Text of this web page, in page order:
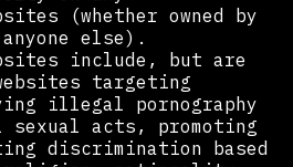
(whether owned by
else).
include, but are
targeting
illegal pornography
acts, promoting
discrimination based